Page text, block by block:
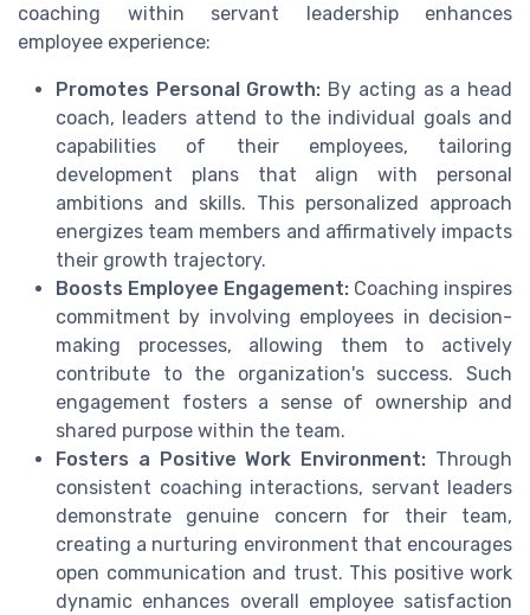
coaching within servant leadership enhances
employee experience:
Promotes Personal Growth: By acting as a head
coach, leaders attend to the individual goals and
capabilities of their employees, tailoring
development plans that align with personal
ambitions and skills. This personalized approach
energizes team members and affirmatively impacts
their growth trajectory.
Boosts Employee Engagement: Coaching inspires
commitment by involving employees in decision-
making processes, allowing them to actively
contribute to the organization's success. Such
engagement fosters a sense of ownership and
shared purpose within the team.
Fosters a Positive Work Environment: Through
consistent coaching interactions, servant leaders
demonstrate genuine concern for their team,
creating a nurturing environment that encourages
open communication and trust. This positive work
dynamic enhances overall employee satisfaction